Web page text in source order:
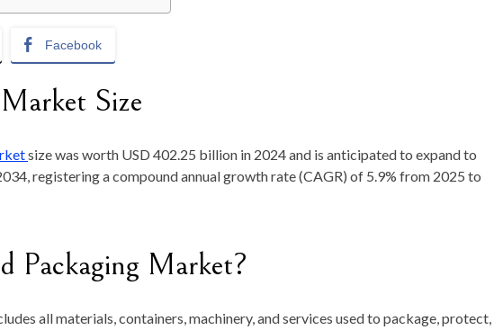
Facebook
Size
size was worth USD 402.25 billion in 2024and is anticipated to expand to
, registering a compound annual growth rate (CAGR) of 5.9% from 2025 to
Packaging Market?
all materials, containers, machinery, and services used to package, protect,